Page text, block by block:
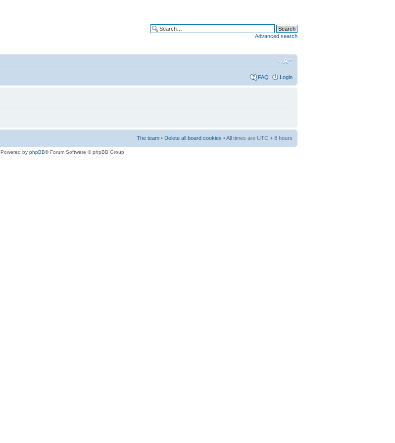
Advanced search
FAQ Login
The team • Delete all board cookies • All times are UTC + 8 hours
Powered by phpBB® Forum Software © phpBB Group